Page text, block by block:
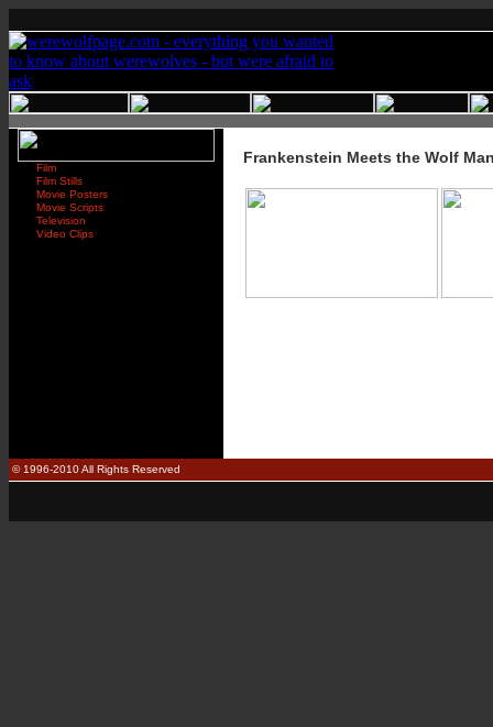
Film
Film Stills
Movie Posters
Movie Scripts
Television
Video Clips
Frankenstein Meets the Wolf
© 1996-2010 All Rights Reserved